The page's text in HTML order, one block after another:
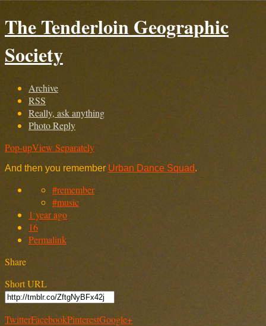
The Tenderloin Geographic
Society
Archive
RSS
Really, ask anything
Photo Reply
Pop-upView Separately
And then you remember Urban Dance Squad.
#remember
#music
1 year ago
16
Permalink
Share
Short URL
TwitterFacebookPinterestGoogle+